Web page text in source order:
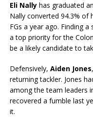
Eli Nally has graduated
Nally converted 94.3% of
FGs a year ago. Finding
a top priority for the
be a likely candidate to
Defensively, Aiden Jones
returning tackler. Jones
among the team leaders
recovered a fumble last
it.